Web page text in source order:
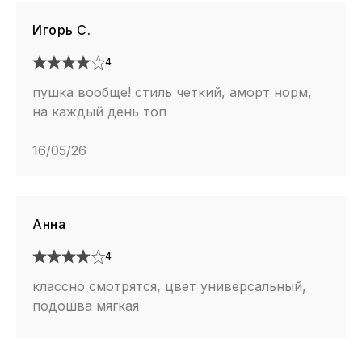
Игорь С.
4
пушка вообще! стиль четкий, аморт норм,
на каждый день топ
16/05/26
Анна
4
классно смотрятся, цвет универсальный,
подошва мягкая